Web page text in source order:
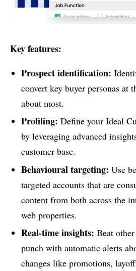
Key features:
Prospect identification:
convert key buyer personas at
about most.
Profiling: Define your Ideal
by leveraging advanced
customer base.
Behavioural targeting: Use
targeted accounts that are
content from both across the
web properties.
Real-time insights: Beat
punch with automatic alerts
changes like promotions,